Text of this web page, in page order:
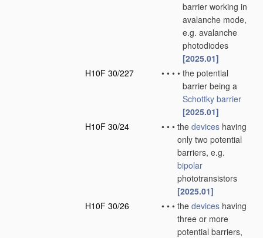
barrier working in
avalanche mode,
e.g. avalanche
photodiodes
[2025.01]
H10F 30/227
• • • • the potential
barrier being a
Schottky barrier
[2025.01]
H10F 30/24
• • • the devices having
only two potential
barriers, e.g.
bipolar
phototransistors
[2025.01]
H10F 30/26
• • • the devices having
three or more
potential barriers,